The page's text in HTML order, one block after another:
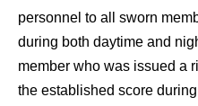
personnel to all sworn
during both daytime and
member who was issued a
the established score